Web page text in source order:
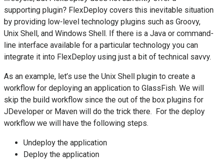
supporting plugin? FlexDeploy covers this inevitable situation
by providing low-level technology plugins such as Groovy,
Unix Shell, and Windows Shell. If there is a Java or command-
line interface available for a particular technology you can
integrate it into FlexDeploy using just a bit of technical savvy.
As an example, let’s use the Unix Shell plugin to create a
workflow for deploying an application to GlassFish. We will
skip the build workflow since the out of the box plugins for
JDeveloper or Maven will do the trick there. For the deploy
workflow we will have the following steps.
Undeploy the application
Deploy the application